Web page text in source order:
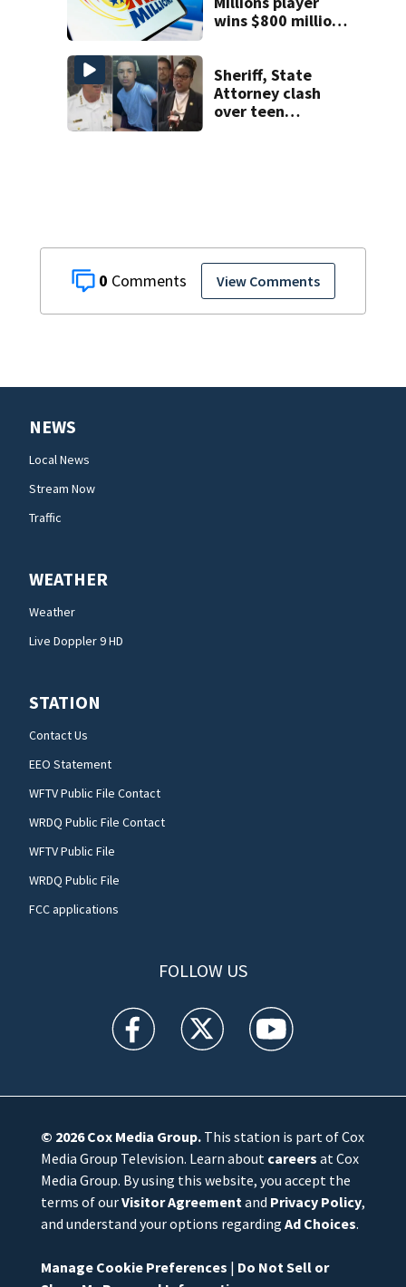
0 View Comments
wins $800 million
Sheriff, State
Attorney clash
over teen
NEWS
Local News
Stream Now
Traffic
WEATHER
Weather
Live Doppler 9 HD
STATION
Contact Us
EEO Statement
WFTV Public File Contact
WRDQ Public File Contact
WFTV Public File
WRDQ Public File
FCC applications
FOLLOW US
WFTV facebook feed(Opens a new window)
WFTV twitter feed(Opens a new
WFTV youtube
© 2026Cox Media Group.This station is part of Cox
Media Group Television. Learn about careers at Cox
Media Group. By using this website, you accept the
terms of ourVisitor Agreement and Privacy Policy,
and understand your options regarding Ad Choices.
Manage Cookie Preferences | Do Not Sell or